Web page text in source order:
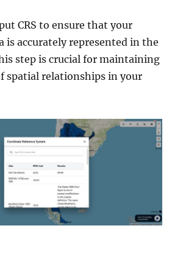
CRS to ensure that your
is accurately represented in the
step is crucial for maintaining
spatial relationships in your